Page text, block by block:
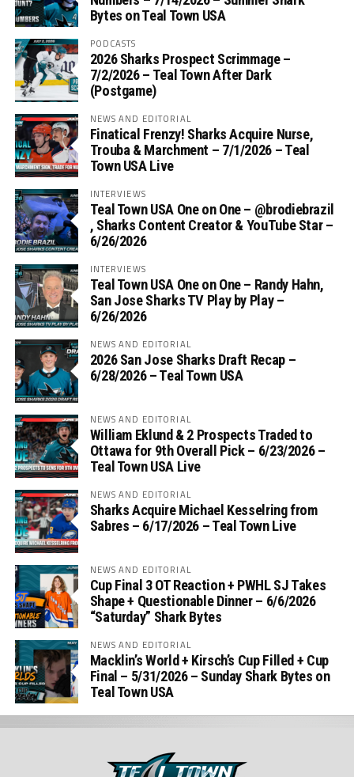
Bytes on Teal Town USA
PODCASTS
2026 Sharks Prospect Scrimmage –
7/2/2026 – Teal Town After Dark
(Postgame)
NEWS AND EDITORIAL
Finatical Frenzy! Sharks Acquire Nurse,
Trouba & Marchment – 7/1/2026 – Teal
Town USA Live
INTERVIEWS
Teal Town USA One on One – ‪@brodiebrazil‬
, Sharks Content Creator & YouTube Star –
6/26/2026
INTERVIEWS
Teal Town USA One on One – ‪Randy Hahn,
San Jose Sharks TV Play by Play –
6/26/2026
NEWS AND EDITORIAL
2026 San Jose Sharks Draft Recap –
6/28/2026 – Teal Town USA
NEWS AND EDITORIAL
William Eklund & 2 Prospects Traded to
Ottawa for 9th Overall Pick – 6/23/2026 –
Teal Town USA Live
NEWS AND EDITORIAL
Sharks Acquire Michael Kesselring from
Sabres – 6/17/2026 – Teal Town Live
NEWS AND EDITORIAL
Cup Final 3 OT Reaction + PWHL SJ Takes
Shape + Questionable Dinner – 6/6/2026
“Saturday” Shark Bytes
NEWS AND EDITORIAL
Macklin’s World + Kirsch’s Cup Filled + Cup
Final – 5/31/2026 – Sunday Shark Bytes on
Teal Town USA